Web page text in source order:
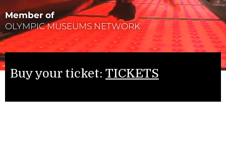
Member of
OLYMPIC MUSEUMS NETWORK
Buy your ticket: TICKETS